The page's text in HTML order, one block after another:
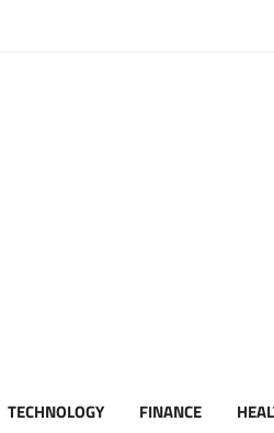
TECHNOLOGY FINANCE